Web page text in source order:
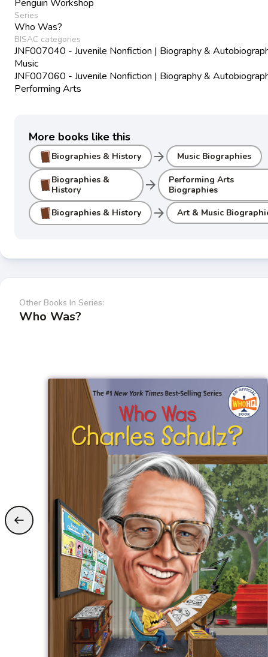
Penguin Workshop
Series
Who Was?
BISAC categories
JNF007040 - Juvenile Nonfiction | Biography &
Music
JNF007060 - Juvenile Nonfiction | Biography &
Performing Arts
More books like this
Biographies & History arrow_forward Music Biographies
Biographies &
History
arrow_forward
Performing Arts
Biographies
Biographies & History arrow_forward Art & Music
Other Books In Series:
Who Was?